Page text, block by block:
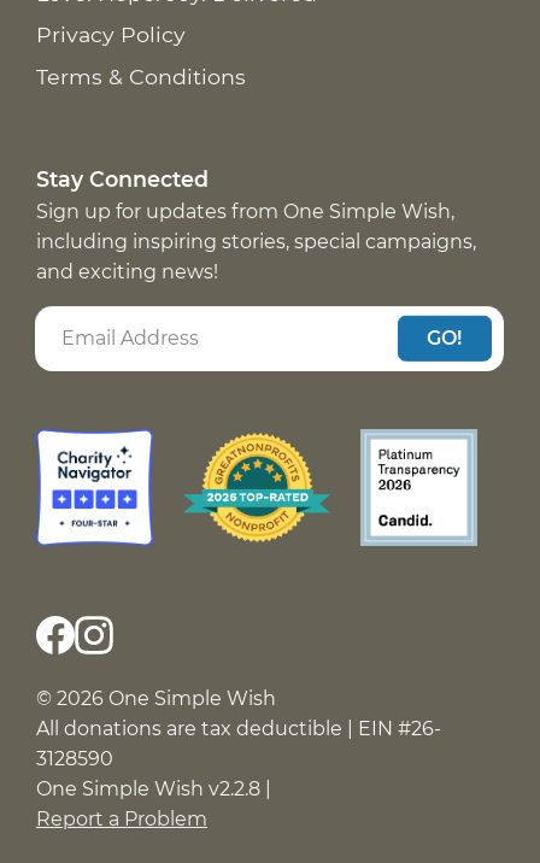
Privacy Policy
Terms & Conditions
Stay Connected
Sign up for updates from One Simple Wish,
including inspiring stories, special campaigns,
and exciting news!
GO!
© 2026 One Simple Wish
All donations are tax deductible | EIN #26-
3128590
One Simple Wish v2.2.8 |
Report a Problem